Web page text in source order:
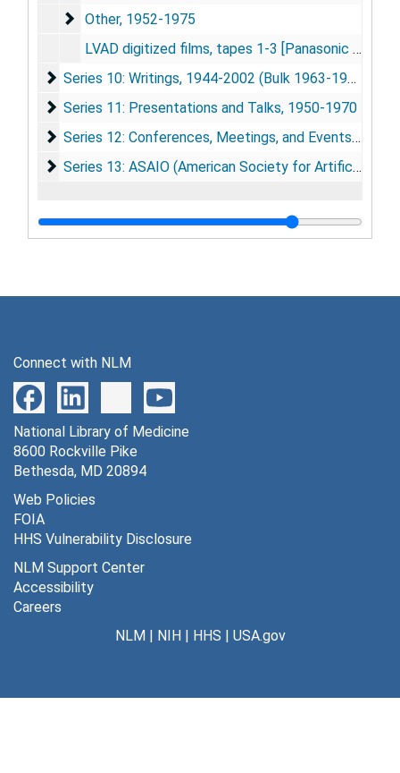
Other
Other, 1952-1975
LVAD digitized films, tapes 1-3 [Panasonic DV cassettes], [ca. 2004]
Series 10: Writings
Series 10: Writings, 1944-2002 (Bulk 1963-1979)
Series 11: Presentations and Talks
Series 11: Presentations and Talks, 1950-1970
Series 12: Conferences, Meetings, and Events
Series 12: Conferences, Meetings, and Events, 1958-1985 (Bulk 1966-1973)
Series 13: ASAIO (American Society for Artifical
Series 13: ASAIO (American Society for Artifical Internal Organs), 1955-1985
Connect with NLM
National Library of Medicine
8600 Rockville Pike
Bethesda, MD 20894
Web Policies
FOIA
HHS Vulnerability Disclosure
NLM Support Center
Accessibility
Careers
NLM| NIH| HHS | USA.gov